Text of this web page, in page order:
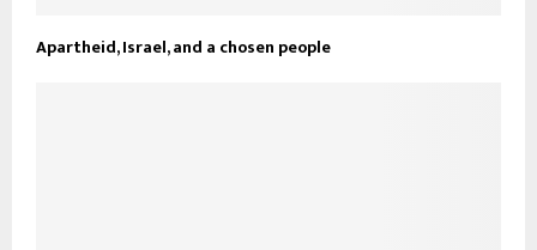
Apartheid, Israel, and a chosen people